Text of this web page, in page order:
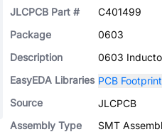
JLCPCB Part #
C401499
Package
0603
Description
0603
EasyEDA Libraries PCB
Source
JLCPCB
Assembly Type
SMT